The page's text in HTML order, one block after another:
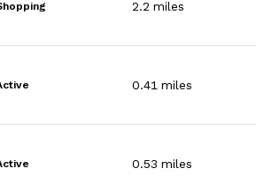
2.2 miles
0.41 miles
0.53 miles